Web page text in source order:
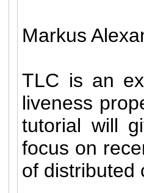
Markus
TLC is an
liveness
tutorial will
focus on
of distributed